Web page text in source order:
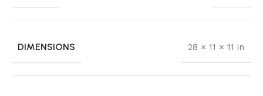
DIMENSIONS 28 × 11 × 11 in